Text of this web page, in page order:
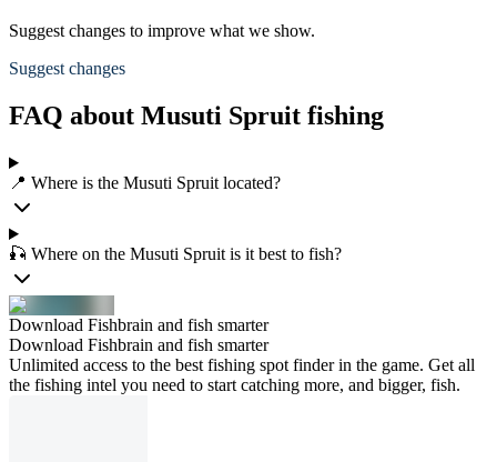
Suggest changes to improve what we show.
Suggest changes
FAQ about Musuti Spruit fishing
📍 Where is the Musuti Spruit located?
🎣 Where on the Musuti Spruit is it best to fish?
Download Fishbrain and fish smarter
Download Fishbrain and fish smarter
Unlimited access to the best fishing spot finder in the game. Get all
the fishing intel you need to start catching more, and bigger, fish.